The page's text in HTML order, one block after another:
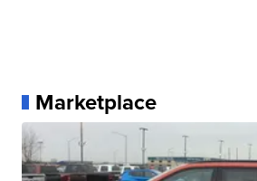
Marketplace